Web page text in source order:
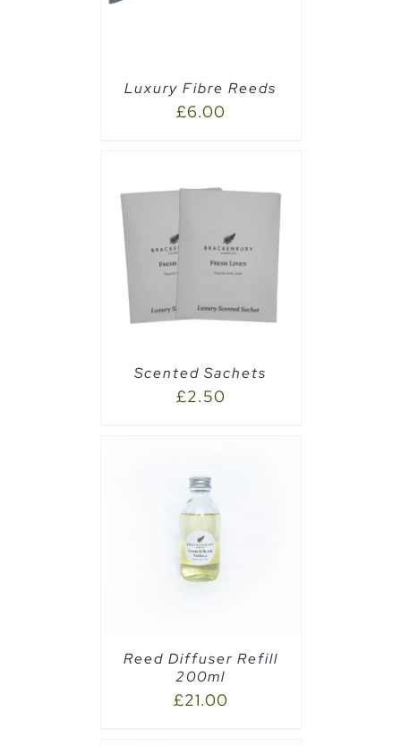
Luxury Fibre Reeds
£6.00
Scented Sachets
£2.50
Reed Diffuser Refill
200ml
£21.00